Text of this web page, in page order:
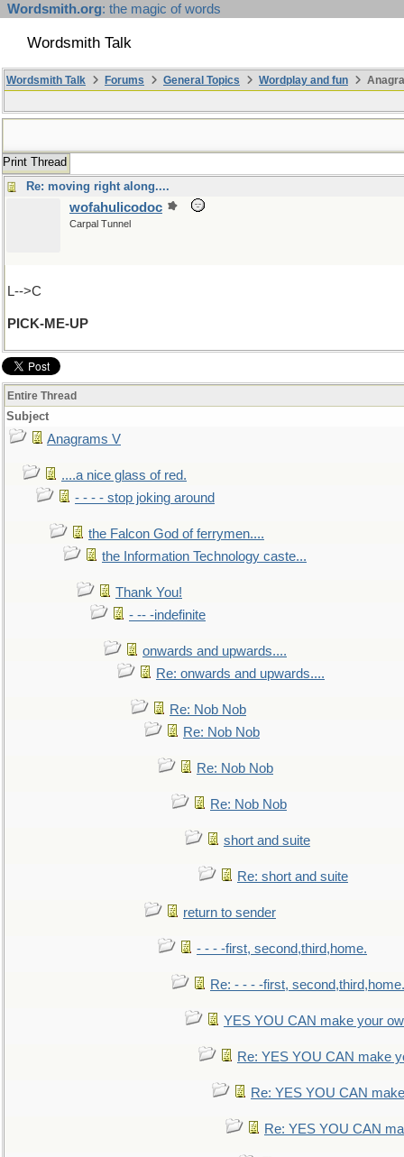
Wordsmith.org: the magic of words
Wordsmith Talk
Wordsmith Talk Forums General Topics Wordplay and fun
Print Thread
Re: moving right along....
wofahulicodoc
Carpal Tunnel
L-->C
PICK-ME-UP
Entire Thread
Subject
Anagrams V
....a nice glass of red.
- - - - stop joking around
the Falcon God of ferrymen....
the Information Technology caste...
Thank You!
- -- -indefinite
onwards and upwards....
Re: onwards and upwards....
Re: Nob Nob
Re: Nob Nob
Re: Nob Nob
Re: Nob Nob
short and suite
Re: short and suite
return to sender
- - - -first, second,third,home.
Re: - - - -first, second,third,home.
YES YOU CAN make your
Re: YES YOU CAN make
Re: YES YOU CAN
Re: YES YOU CAN